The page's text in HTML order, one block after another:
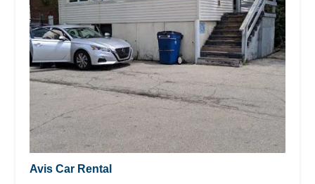
Avis Car Rental